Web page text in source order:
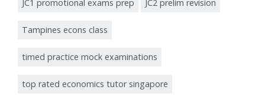
JC1 promotional exams prep JC2 prelim revision
Tampines econs class
timed practice mock examinations
top rated economics tutor singapore